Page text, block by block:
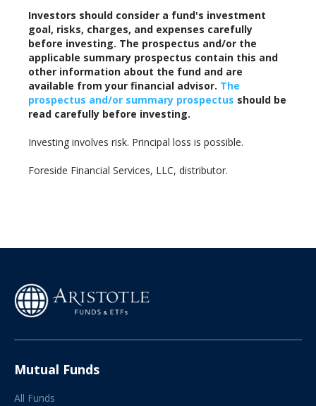
Investors should consider a fund's investment
goal, risks, charges, and expenses carefully
before investing. The prospectus and/or the
applicable summary prospectus contain this and
other information about the fund and are
available from your financial advisor. The
prospectus and/or summary prospectus should be
read carefully before investing.
Investing involves risk. Principal loss is possible.
Foreside Financial Services, LLC, distributor.
Mutual Funds
All Funds